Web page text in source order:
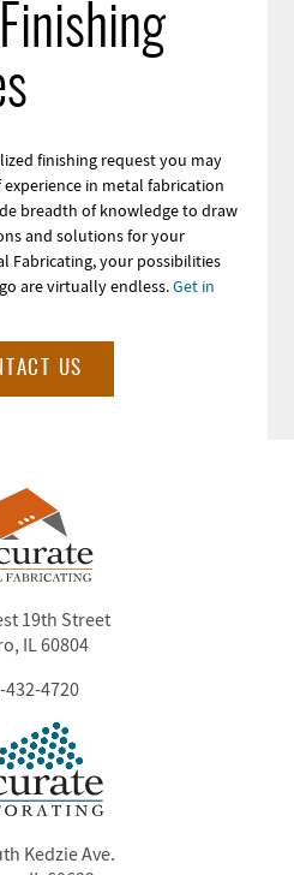
finishing request you may
experience in metal fabrication
breadth of knowledge to draw
and solutions for your
Fabricating, your possibilities
are virtually endless.Get in
US
Kedzie Ave.
19th Street
IL 60804
432-4720